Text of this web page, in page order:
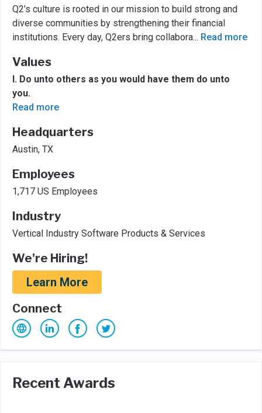
Q2’s culture is rooted in our mission to build strong and
diverse communities by strengthening their financial
institutions. Every day, Q2ers bring collabora... Read more
Values
I. Do unto others as you would have them do unto
you.
Read more
Headquarters
Austin, TX
Employees
1,717 US Employees
Industry
Vertical Industry Software Products & Services
We're Hiring!
Learn More
Connect
Recent Awards